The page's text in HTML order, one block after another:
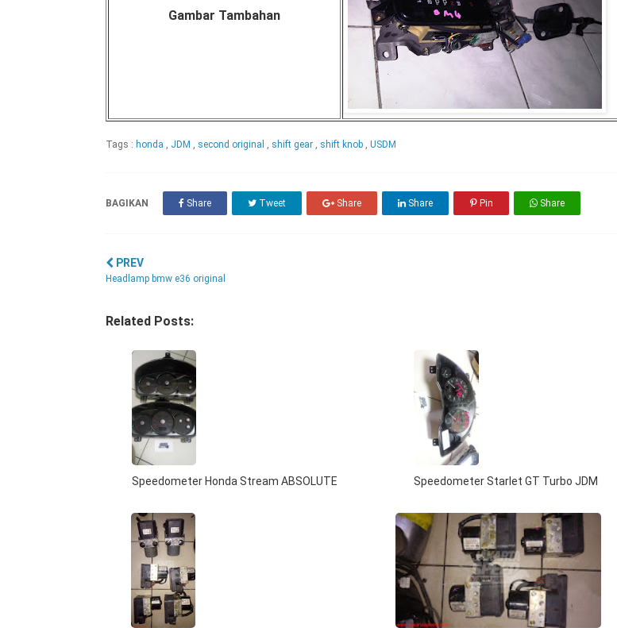
Gambar Tambahan
Tags : honda , JDM , second original , shift gear , shift knob , USDM
BAGIKAN Share Tweet Share Share Pin Share
PREV
Headlamp bmw e36 original
Related Posts:
Speedometer Honda Stream ABSOLUTE Speedometer Starlet GT Turbo JDM